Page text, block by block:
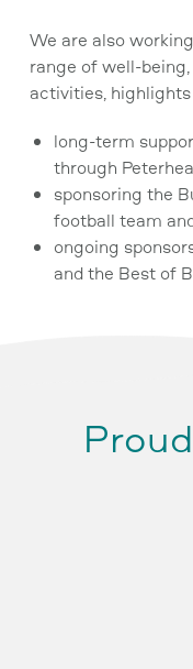
We are also
range of well-
activities,
long-term
through
sponsoring the
football team
ongoing
and the Best of